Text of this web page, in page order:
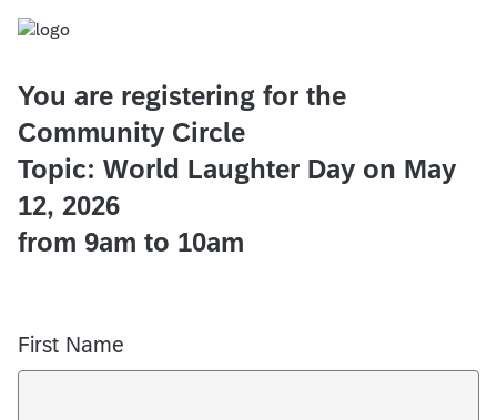
You are registering for the
Community Circle
Topic: World Laughter Day on May
12, 2026
from 9am to 10am
First Name